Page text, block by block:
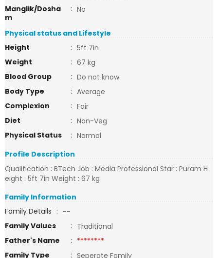
Manglik/Dosha
m
: No
Physical status and Lifestyle
Height
: 5ft 7in
Weight
: 67 kg
Blood Group
: Do not know
Body Type
: Average
Complexion
: Fair
Diet
: Non-Veg
Physical Status
: Normal
Profile Description
Qualification : BTech Job : Media Professional Star : Puram H
eight : 5ft 7in Weight : 67 kg
Family Information
Family Details : --
Family Values
: Traditional
Father's Name
: ********
Family Type
: Seperate Family